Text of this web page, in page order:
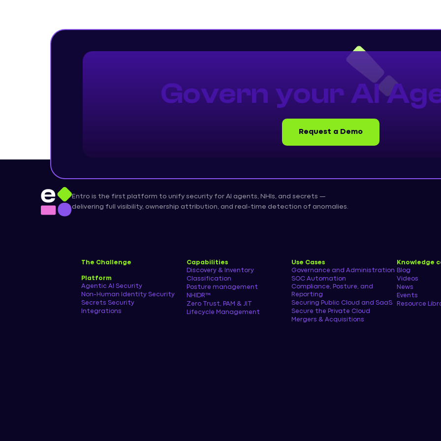
Govern your AI
Request a Demo
Entro is the first platform to unify security for AI agents, NHIs, and secrets —
delivering full visibility, ownership attribution, and real-time detection of anomalies.
The Challenge
Platform
Agentic AI Security
Non-Human Identity Security
Secrets Security
Integrations
Capabilities
Discovery & Inventory
Classification
Posture management
NHIDR™
Zero Trust, PAM & JIT
Lifecycle Management
Use Cases
Governance and Administration
SOC Automation
Compliance, Posture, and
Reporting
Securing Public Cloud and SaaS
Secure the Private Cloud
Mergers & Acquisitions
Knowledge
Blog
Videos
News
Events
Resource